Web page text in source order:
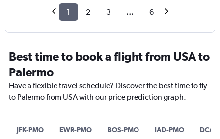
1 2 3 ... 6
Best time to book a flight from USA to
Palermo
Have a flexible travel schedule? Discover the best time to fly
to Palermo from USA with our price prediction graph.
JFK-PMO EWR-PMO BOS-PMO IAD-PMO DCA-